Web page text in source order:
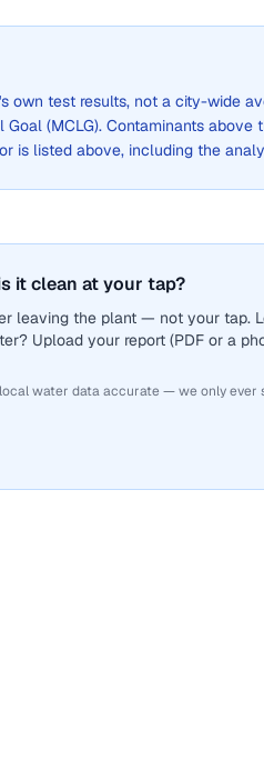
's own test results, not a city-wide
Goal (MCLG). Contaminants
is listed above, including the
it clean at your tap?
leaving the plant — not your tap.
Upload your report (PDF or a
water data accurate — we only